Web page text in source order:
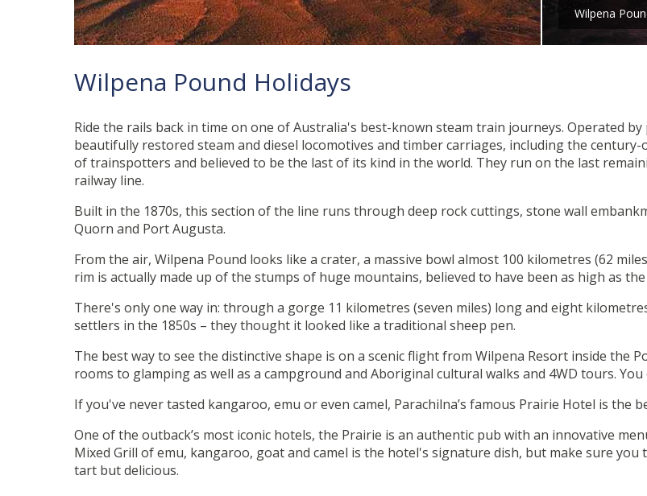
Wilpena
Wilpena Pound Holidays
Ride the rails back in time on one of Australia's best-known steam train journeys. Operated
beautifully restored steam and diesel locomotives and timber carriages, including the
of trainspotters and believed to be the last of its kind in the world. They run on the last
railway line.
Built in the 1870s, this section of the line runs through deep rock cuttings, stone wall
Quorn and Port Augusta.
From the air, Wilpena Pound looks like a crater, a massive bowl almost 100 kilometres (62
rim is actually made up of the stumps of huge mountains, believed to have been as high as
There's only one way in: through a gorge 11 kilometres (seven miles) long and eight
settlers in the 1850s – they thought it looked like a traditional sheep pen.
The best way to see the distinctive shape is on a scenic flight from Wilpena Resort inside the
rooms to glamping as well as a campground and Aboriginal cultural walks and 4WD tours.
If you've never tasted kangaroo, emu or even camel, Parachilna’s famous Prairie Hotel is the
One of the outback’s most iconic hotels, the Prairie is an authentic pub with an innovative
Mixed Grill of emu, kangaroo, goat and camel is the hotel's signature dish, but make sure
tart but delicious.